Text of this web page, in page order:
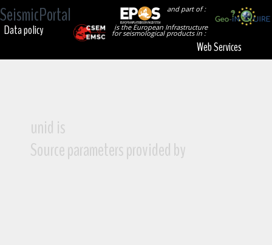
SeismicPortal
and part of :
is the European Infrastructure
for seismological products in :
Data policy
Web Services
unid is
Source parameters provided by